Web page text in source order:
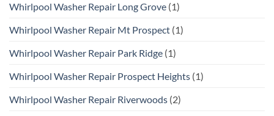
Whirlpool Washer Repair Long Grove (1)
Whirlpool Washer Repair Mt Prospect (1)
Whirlpool Washer Repair Park Ridge (1)
Whirlpool Washer Repair Prospect Heights (1)
Whirlpool Washer Repair Riverwoods (2)